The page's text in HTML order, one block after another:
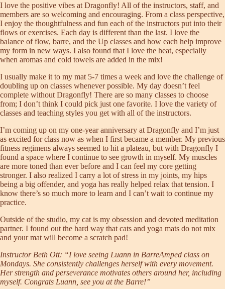
I love the positive vibes at Dragonfly! All of the instructors, staff, and
members are so welcoming and encouraging. From a class perspective,
I enjoy the thoughtfulness and fun each of the instructors put into their
flows or exercises. Each day is different than the last. I love the
balance of flow, barre, and the Up classes and how each help improve
my form in new ways. I also found that I love the heat, especially
when aromas and cold towels are added in the mix!
I usually make it to my mat 5-7 times a week and love the challenge of
doubling up on classes whenever possible. My day doesn’t feel
complete without Dragonfly! There are so many classes to choose
from; I don’t think I could pick just one favorite. I love the variety of
classes and teaching styles you get with all of the instructors.
I’m coming up on my one-year anniversary at Dragonfly and I’m just
as excited for class now as when I first became a member. My previous
fitness regimens always seemed to hit a plateau, but with Dragonfly I
found a space where I continue to see growth in myself. My muscles
are more toned than ever before and I can feel my core getting
stronger. I also realized I carry a lot of stress in my joints, my hips
being a big offender, and yoga has really helped relax that tension. I
know there’s so much more to learn and I can’t wait to continue my
practice.
Outside of the studio, my cat is my obsession and devoted meditation
partner. I found out the hard way that cats and yoga mats do not mix
and your mat will become a scratch pad!
Instructor Beth Ott: “I love seeing Luann in BarreAmped class on
Mondays. She consistently challenges herself with every movement.
Her strength and perseverance motivates others around her, including
myself. Congrats Luann, see you at the Barre!”